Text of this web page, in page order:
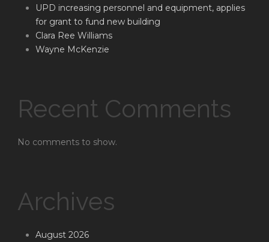
UPD increasing personnel and equipment, applies
for grant to fund new building
Clara Ree Williams
Wayne McKenzie
Recent Comments
No comments to show.
Archives
August 2026